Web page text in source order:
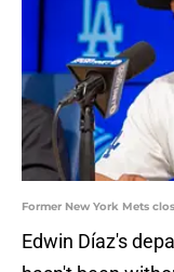
Former New York Mets
Edwin Díaz's